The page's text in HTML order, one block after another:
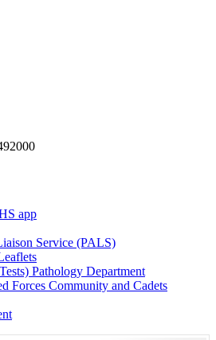
app
Service (PALS)
Pathology Department
Forces Community and Cadets